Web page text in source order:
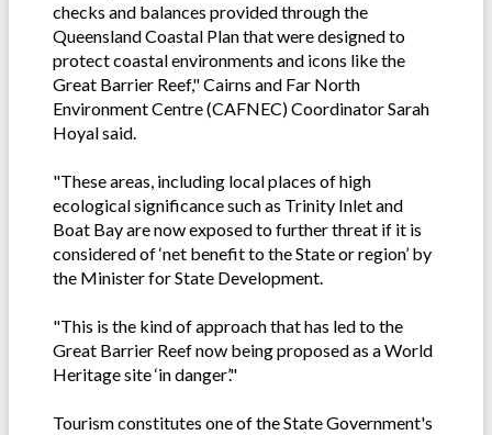
checks and balances provided through the
Queensland Coastal Plan that were designed to
protect coastal environments and icons like the
Great Barrier Reef," Cairns and Far North
Environment Centre (CAFNEC) Coordinator Sarah
Hoyal said.
"These areas, including local places of high
ecological significance such as Trinity Inlet and
Boat Bay are now exposed to further threat if it is
considered of ‘net benefit to the State or region’ by
the Minister for State Development.
"This is the kind of approach that has led to the
Great Barrier Reef now being proposed as a World
Heritage site ‘in danger’."
Tourism constitutes one of the State Government's